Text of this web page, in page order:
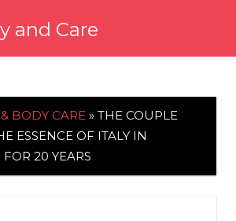
and Care
BODY CARE » THE COUPLE
ESSENCE OF ITALY IN
20 YEARS